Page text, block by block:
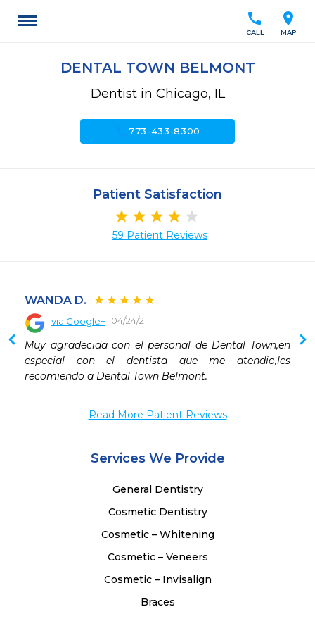
location_on
MAP
call
CALL
DENTAL TOWN BELMONT
Dentist in Chicago, IL
call773-433-8300
Patient Satisfaction
59 Patient Reviews
WANDA D.
via Google+ 04/24/21
Muy agradecida con el personal de Dental Town,en
especial con el dentista que me atendio,les
recomiendo a Dental Town Belmont.
Read More Patient Reviews
Services We Provide
General Dentistry
Cosmetic Dentistry
Cosmetic – Whitening
Cosmetic – Veneers
Cosmetic – Invisalign
Braces